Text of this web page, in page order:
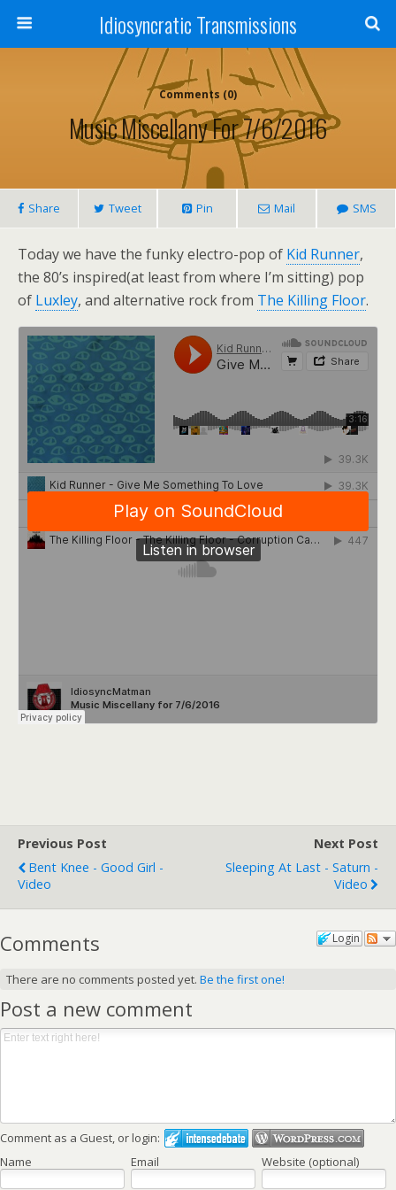
Idiosyncratic Transmissions
Comments (0)
Music Miscellany For 7/6/2016
Share Tweet Pin Mail SMS
Today we have the funky electro-pop of Kid Runner,
the 80’s inspired(at least from where I’m sitting) pop
of Luxley, and alternative rock from The Killing Floor.
Previous Post
Bent Knee - Good Girl -
Video
Next Post
Sleeping At Last - Saturn -
Video
Login
Comments
There are no comments posted yet. Be the first one!
Post a new comment
Comment as a Guest, or login:
Name
Email Website (optional)